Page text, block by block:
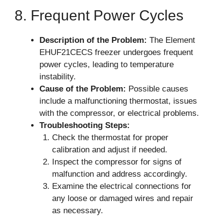
8. Frequent Power Cycles
Description of the Problem: The Element
EHUF21CECS freezer undergoes frequent
power cycles, leading to temperature
instability.
Cause of the Problem: Possible causes
include a malfunctioning thermostat, issues
with the compressor, or electrical problems.
Troubleshooting Steps:
Check the thermostat for proper
calibration and adjust if needed.
Inspect the compressor for signs of
malfunction and address accordingly.
Examine the electrical connections for
any loose or damaged wires and repair
as necessary.